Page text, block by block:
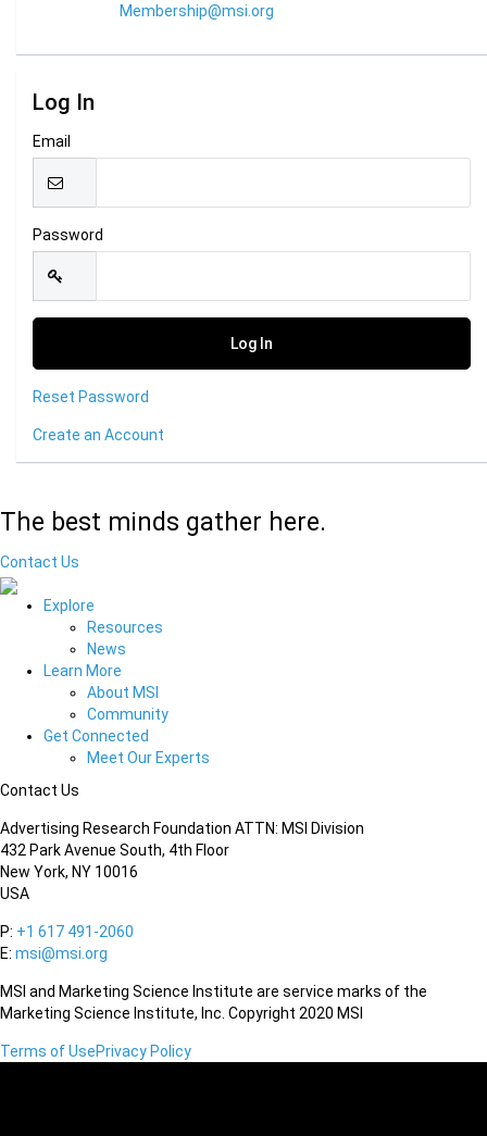
Membership@msi.org
Log In
Email
Password
Reset Password
Create an Account
The best minds gather here.
Contact Us
Explore
Resources
News
Learn More
About MSI
Community
Get Connected
Meet Our Experts
Contact Us
Advertising Research Foundation ATTN: MSI Division
432 Park Avenue South, 4th Floor
New York, NY 10016
USA
P: +1 617 491-2060
E: msi@msi.org
MSI and Marketing Science Institute are service marks of the
Marketing Science Institute, Inc. Copyright 2020 MSI
Terms of UsePrivacy Policy